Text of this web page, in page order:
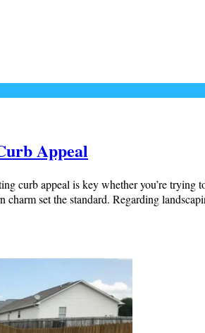
Appeal
curb appeal is key whether you’re
set the standard. Regarding